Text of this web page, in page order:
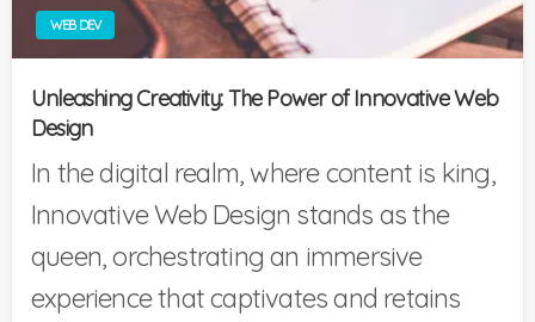
WEB DEV
Unleashing Creativity: The Power of Innovative Web
Design
In the digital realm, where content is king,
Innovative Web Design stands as the
queen, orchestrating an immersive
experience that captivates and retains